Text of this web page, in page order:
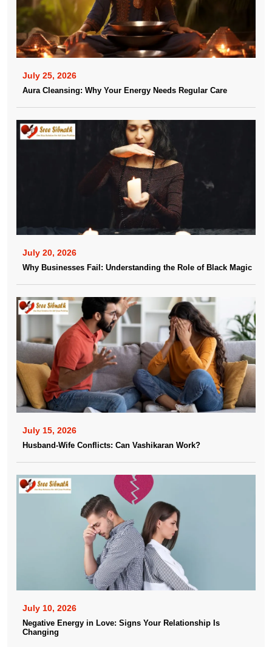
July 25, 2026
Aura Cleansing: Why Your Energy Needs Regular Care
July 20, 2026
Why Businesses Fail: Understanding the Role of Black Magic
July 15, 2026
Husband-Wife Conflicts: Can Vashikaran Work?
July 10, 2026
Negative Energy in Love: Signs Your Relationship Is
Changing